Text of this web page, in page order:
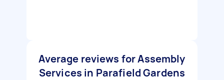
Average reviews for Assembly
Services in Parafield Gardens